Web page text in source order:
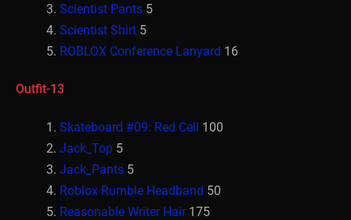
Scientist Pants 5
Scientist Shirt 5
ROBLOX Conference Lanyard 16
Outfit-13
Skateboard #09: Red Cell 100
Jack_Top 5
Jack_Pants 5
Roblox Rumble Headband 50
Reasonable Writer Hair 175